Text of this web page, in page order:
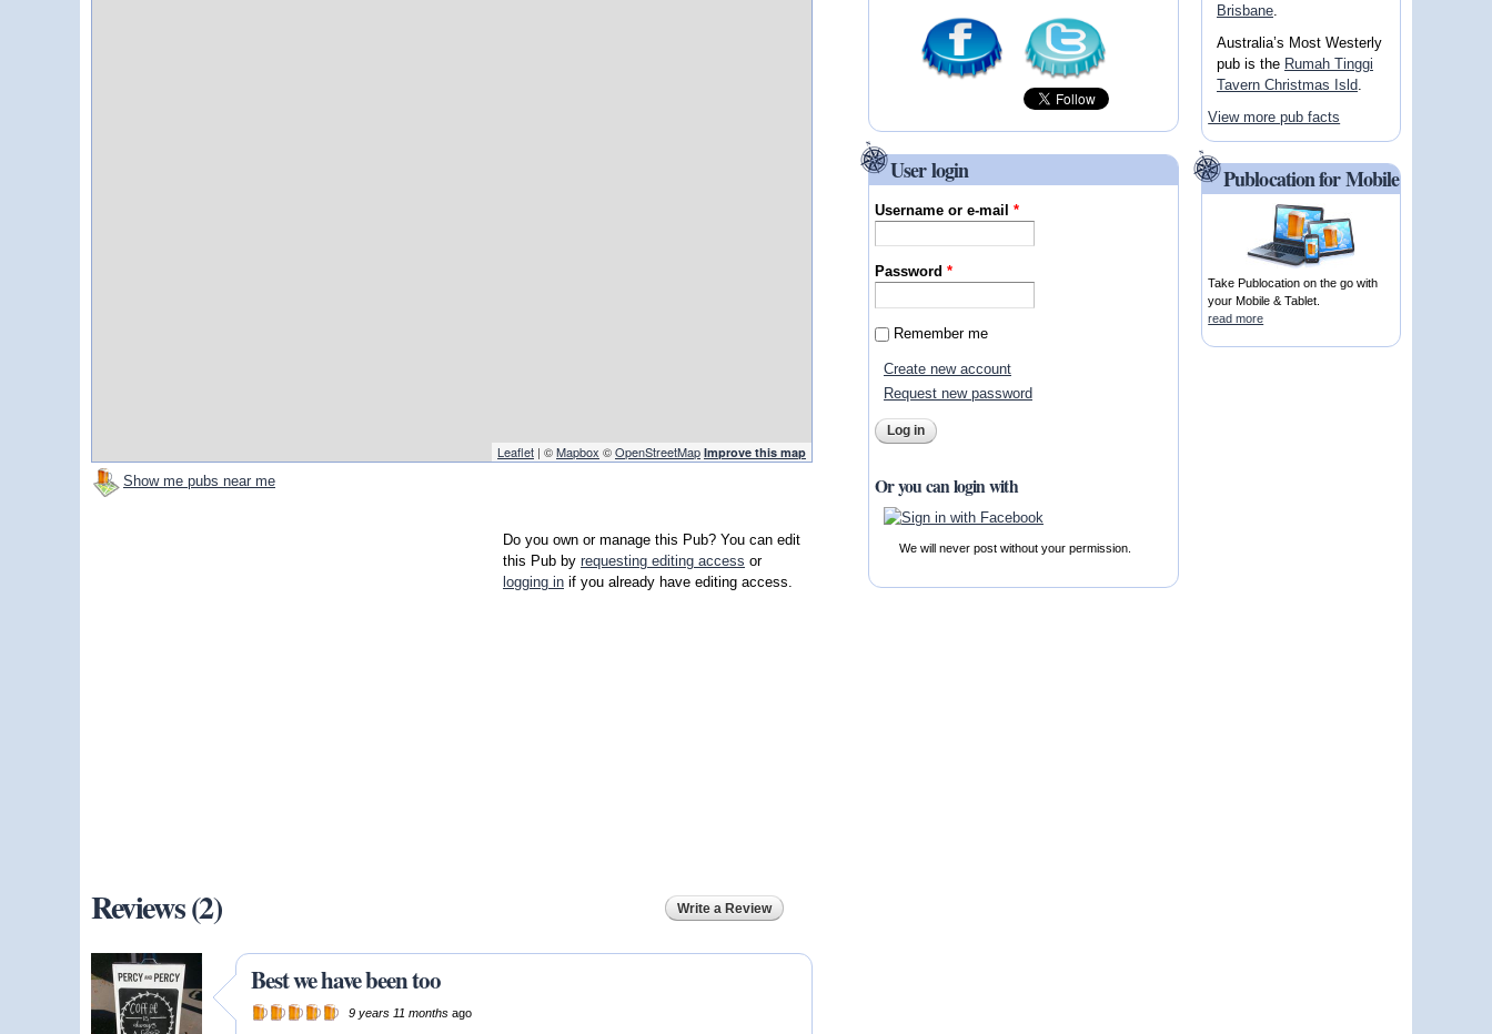
Leaflet | ©Mapbox ©OpenStreetMap Improve this map
Show me pubs near me
Do you own or manage this Pub? You can edit
this Pub by requesting editing access or
logging in if you already have editing access.
Reviews (2) Write a Review
Best we have been too
9 years 11 months ago
User login
Username or e-mail*
Password*
Remember me
Create new account
Request new password
Or you can login with
We will never post without your permission.
Brisbane.
Australia’s Most Westerly
pub is the Rumah Tinggi
Tavern Christmas Isld
View more pub facts
Publocation for Mobile
Take Publocation on the go with
your Mobile & Tablet.
read more